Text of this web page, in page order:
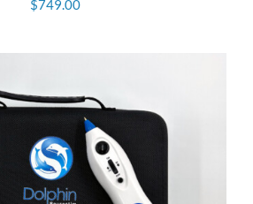
$749.00